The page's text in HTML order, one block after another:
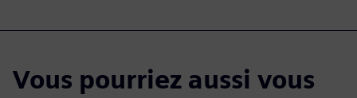
Vous pourriez aussi vous